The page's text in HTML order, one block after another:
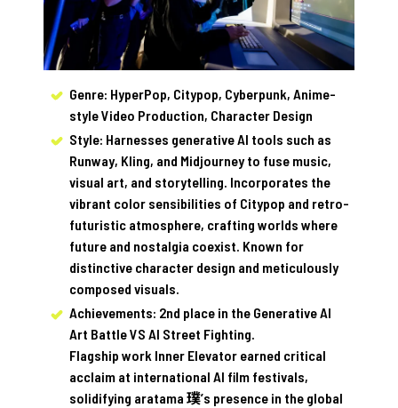
Genre: HyperPop, Citypop, Cyberpunk, Anime-
style Video Production, Character Design
Style: Harnesses generative AI tools such as
Runway, Kling, and Midjourney to fuse music,
visual art, and storytelling. Incorporates the
vibrant color sensibilities of Citypop and retro-
futuristic atmosphere, crafting worlds where
future and nostalgia coexist. Known for
distinctive character design and meticulously
composed visuals.
Achievements: 2nd place in the Generative AI
Art Battle VS AI Street Fighting.
Flagship work Inner Elevator earned critical
acclaim at international AI film festivals,
solidifying aratama 璞’s presence in the global